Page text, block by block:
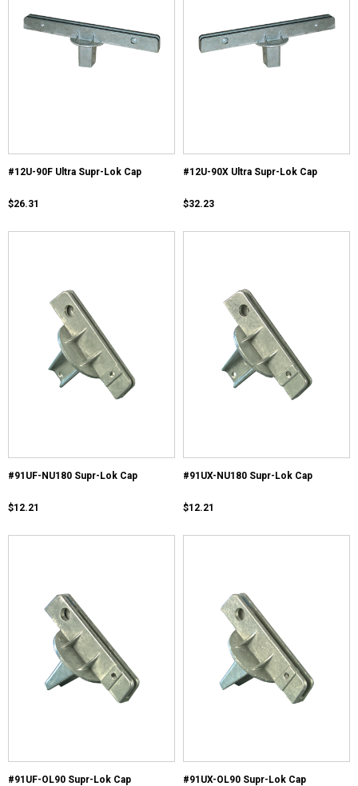
#12U-90F Ultra Supr-Lok Cap
$26.31
#12U-90X Ultra Supr-Lok Cap
$32.23
#91UF-NU180 Supr-Lok Cap
$12.21
#91UX-NU180 Supr-Lok Cap
$12.21
#91UF-OL90 Supr-Lok Cap #91UX-OL90 Supr-Lok Cap